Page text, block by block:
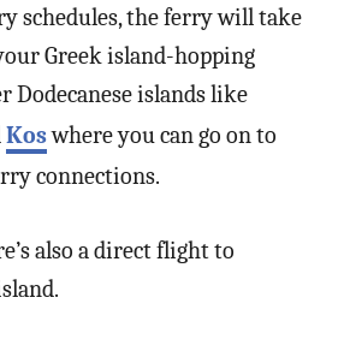
schedules, the ferry will take
Greek island-hopping
Dodecanese islands like
Koswhere you can go on to
connections.
also a direct flight to